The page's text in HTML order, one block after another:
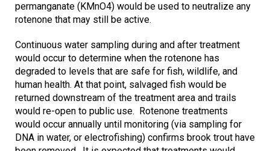
permanganate (KMnO4) would be used to neutralize any
rotenone that may still be active.
Continuous water sampling during and after treatment
would occur to determine when the rotenone has
degraded to levels that are safe for fish, wildlife, and
human health. At that point, salvaged fish would be
returned downstream of the treatment area and trails
would re-open to public use. Rotenone treatments
would occur annually until monitoring (via sampling for
DNA in water, or electrofishing) confirms brook trout have